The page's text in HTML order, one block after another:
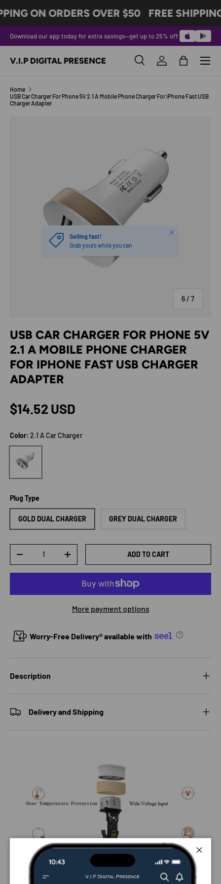
SKIP TO CONTENT
ON ORDERS OVER $50 FREE
Download our app today for extra savings—get up to 25% off.
V.I.P DIGITAL PRESENCE SearchLog inBag
Menu
Home
USB Car Charger For Phone 5V 2.1 A Mobile Phone Charger For iPhone Fast USB
Charger Adapter
6/ of
7
Selling fast!
Grab yours while you can
Close
USB CAR CHARGER FOR PHONE 5V
2.1 A MOBILE PHONE CHARGER
FOR IPHONE FAST USB CHARGER
ADAPTER
Regular price
$14.52 USD
Color: 2.1 A Car Charger
2.1 A Car Charger
Plug Type
GOLD DUAL CHARGER GREY DUAL CHARGER
DECREASE QUANTITYINCREASE QUANTITYADD TO CART
More payment options
Worry-Free Delivery® available with
Description
Delivery and Shipping